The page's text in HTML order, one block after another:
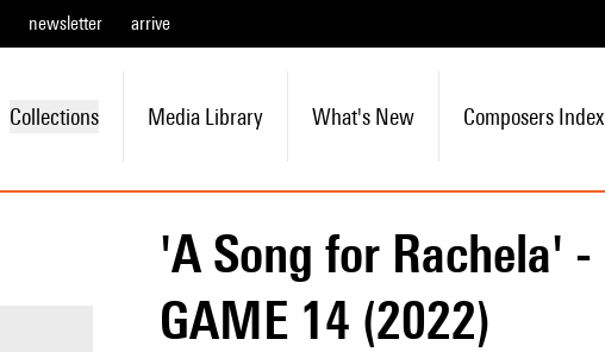
newsletter arrive
Collections Media Library What's New Composers Index
'A Song for Rachela' -
GAME 14 (2022)